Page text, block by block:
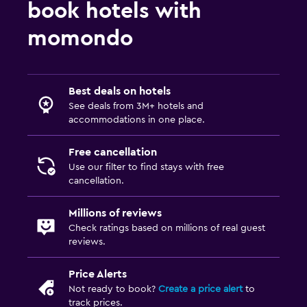
Pool with a view
Steam room
Accessibility and suitability
No smoking
Designated smoking area
Private entrance
Accessible parking
Upper floors accessible by elevator
book hotels with
momondo
Best deals on hotels
See deals from 3M+ hotels and
accommodations in one place.
Free cancellation
Use our filter to find stays with free
cancellation.
Millions of reviews
Check ratings based on millions of real guest
reviews.
Price Alerts
Not ready to book? Create a price alertto
track prices.